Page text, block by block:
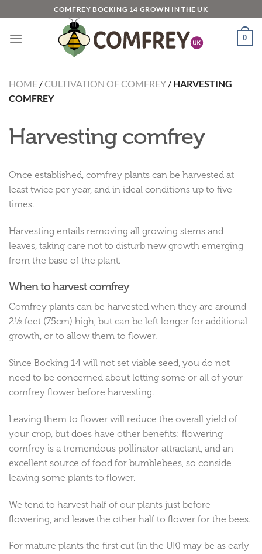
to
content
COMFREY BOCKING 14 GROWN IN THE UK
0
HOME /CULTIVATION OF COMFREY / HARVESTING
COMFREY
Harvesting comfrey
Once established, comfrey plants can be harvested at
least twice per year, and in ideal conditions up to five
times.
Harvesting entails removing all growing stems and
leaves, taking care not to disturb new growth emerging
from the base of the plant.
When to harvest comfrey
Comfrey plants can be harvested when they are around
2½ feet (75cm) high, but can be left longer for additional
growth, or to allow them to flower.
Since Bocking 14 will not set viable seed, you do not
need to be concerned about letting some or all of your
comfrey flower before harvesting.
Leaving them to flower will reduce the overall yield of
your crop, but does have other benefits: flowering
comfrey is a tremendous pollinator attractant, and an
excellent source of food for bumblebees, so conside
leaving some plants to flower.
We tend to harvest half of our plants just before
flowering, and leave the other half to flower for the bees.
For mature plants the first cut (in the UK) may be as early